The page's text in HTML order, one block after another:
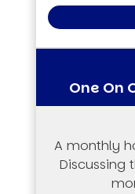
One On
A monthly
Discussing